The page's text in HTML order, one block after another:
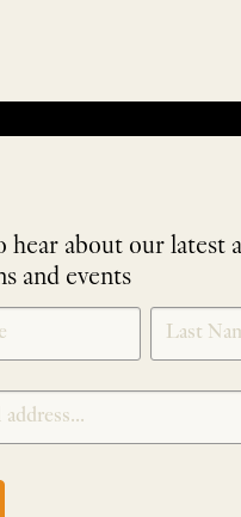
hear about our latest
and events